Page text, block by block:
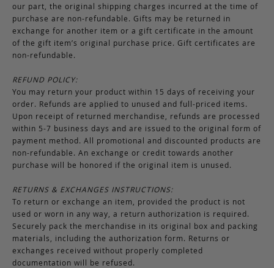
our part, the original shipping charges incurred at the time of
purchase are non-refundable. Gifts may be returned in
exchange for another item or a gift certificate in the amount
of the gift item’s original purchase price. Gift certificates are
non-refundable.
REFUND POLICY:
You may return your product within 15 days of receiving your
order. Refunds are applied to unused and full-priced items.
Upon receipt of returned merchandise, refunds are processed
within 5-7 business days and are issued to the original form of
payment method. All promotional and discounted products are
non-refundable. An exchange or credit towards another
purchase will be honored if the original item is unused.
RETURNS & EXCHANGES INSTRUCTIONS:
To return or exchange an item, provided the product is not
used or worn in any way, a return authorization is required.
Securely pack the merchandise in its original box and packing
materials, including the authorization form. Returns or
exchanges received without properly completed
documentation will be refused.